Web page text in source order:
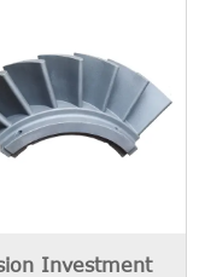
Investment